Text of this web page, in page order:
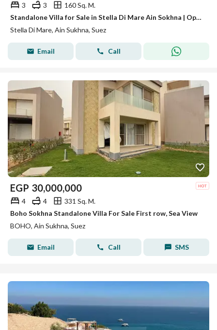
3 3
160 Sq. M.
Standalone Villa for Sale in Stella Di Mare Ain Sokhna | Open Golf View | 250 SQM Garden
Stella Di Mare, Ain Sukhna, Suez
Email Call
EGP 30,000,000
4 4
331 Sq. M.
Boho Sokhna Standalone Villa For Sale First row, Sea View
BOHO, Ain Sukhna, Suez
Email Call SMS